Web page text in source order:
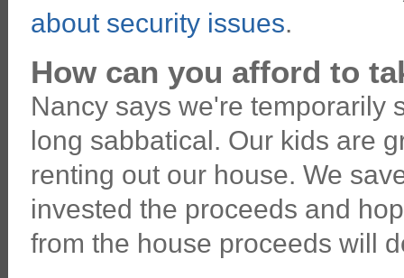
about security issues.
How can you afford to
Nancy says we're temporarily
long sabbatical. Our kids are
renting out our house. We
invested the proceeds and
from the house proceeds will